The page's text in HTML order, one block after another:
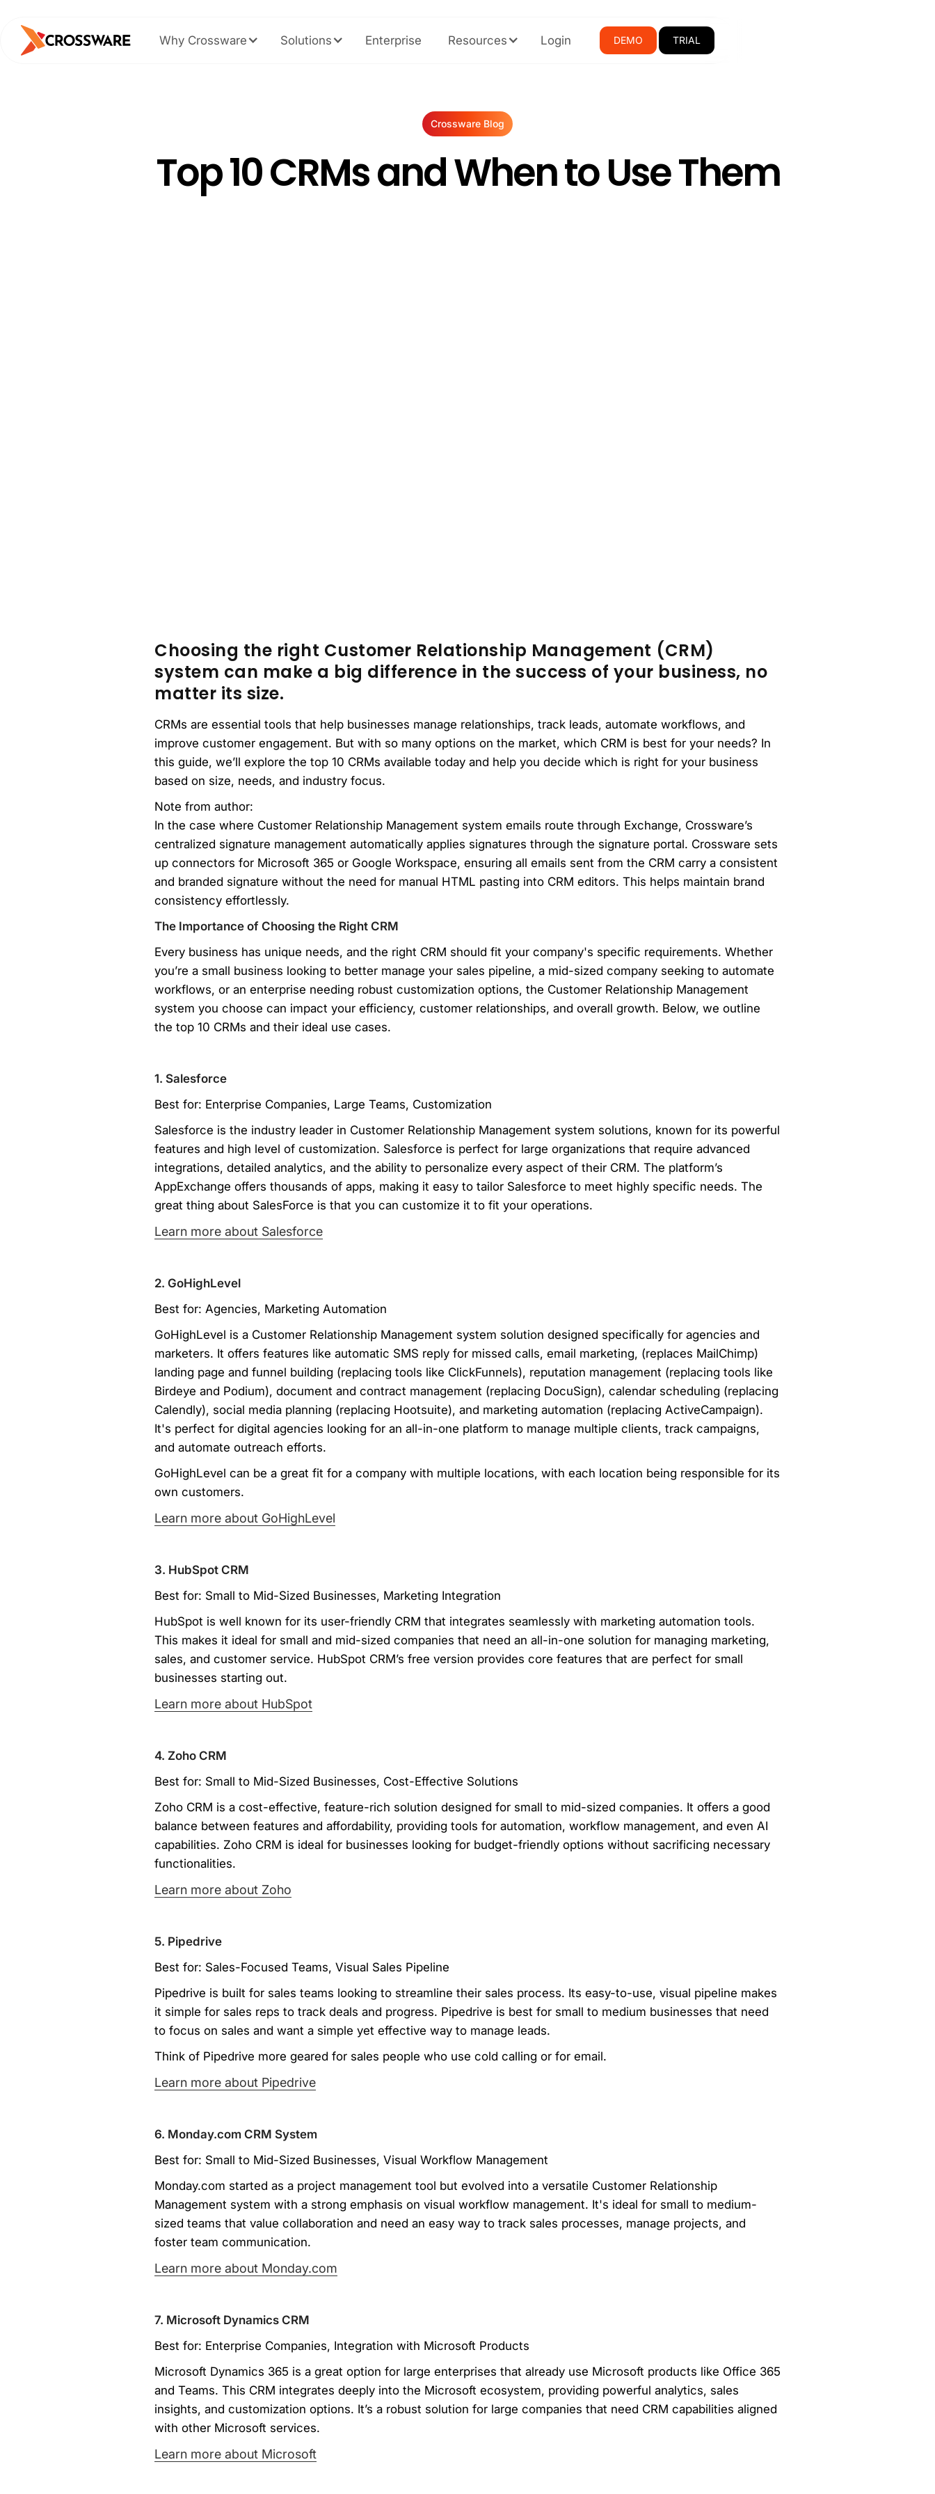
Why Crossware Solutions Enterprise Resources Login DEMO TRIAL
Crossware Blog
Top 10 CRMs and When to Use Them
Choosing the right Customer Relationship Management (CRM)
system can make a big difference in the success of your business, no
matter its size.
CRMs are essential tools that help businesses manage relationships, track leads, automate workflows, and
improve customer engagement. But with so many options on the market, which CRM is best for your needs? In
this guide, we’ll explore the top 10 CRMs available today and help you decide which is right for your business
based on size, needs, and industry focus.
Note from author:
In the case where Customer Relationship Management system emails route through Exchange, Crossware’s
centralized signature management automatically applies signatures through the signature portal. Crossware sets
up connectors for Microsoft 365 or Google Workspace, ensuring all emails sent from the CRM carry a consistent
and branded signature without the need for manual HTML pasting into CRM editors. This helps maintain brand
consistency effortlessly.
The Importance of Choosing the Right CRM
Every business has unique needs, and the right CRM should fit your company's specific requirements. Whether
you’re a small business looking to better manage your sales pipeline, a mid-sized company seeking to automate
workflows, or an enterprise needing robust customization options, the Customer Relationship Management
system you choose can impact your efficiency, customer relationships, and overall growth. Below, we outline
the top 10 CRMs and their ideal use cases.
1. Salesforce
Best for: Enterprise Companies, Large Teams, Customization
Salesforce is the industry leader in Customer Relationship Management system solutions, known for its powerful
features and high level of customization. Salesforce is perfect for large organizations that require advanced
integrations, detailed analytics, and the ability to personalize every aspect of their CRM. The platform’s
AppExchange offers thousands of apps, making it easy to tailor Salesforce to meet highly specific needs. The
great thing about SalesForce is that you can customize it to fit your operations.
Learn more about Salesforce
2. GoHighLevel
Best for: Agencies, Marketing Automation
GoHighLevel is a Customer Relationship Management system solution designed specifically for agencies and
marketers. It offers features like automatic SMS reply for missed calls, email marketing, (replaces MailChimp)
landing page and funnel building (replacing tools like ClickFunnels), reputation management (replacing tools like
Birdeye and Podium), document and contract management (replacing DocuSign), calendar scheduling (replacing
Calendly), social media planning (replacing Hootsuite), and marketing automation (replacing ActiveCampaign).
It's perfect for digital agencies looking for an all-in-one platform to manage multiple clients, track campaigns,
and automate outreach efforts.
GoHighLevel can be a great fit for a company with multiple locations, with each location being responsible for its
own customers.
Learn more about GoHighLevel
3. HubSpot CRM
Best for: Small to Mid-Sized Businesses, Marketing Integration
HubSpot is well known for its user-friendly CRM that integrates seamlessly with marketing automation tools.
This makes it ideal for small and mid-sized companies that need an all-in-one solution for managing marketing,
sales, and customer service. HubSpot CRM’s free version provides core features that are perfect for small
businesses starting out.
Learn more about HubSpot
4. Zoho CRM
Best for: Small to Mid-Sized Businesses, Cost-Effective Solutions
Zoho CRM is a cost-effective, feature-rich solution designed for small to mid-sized companies. It offers a good
balance between features and affordability, providing tools for automation, workflow management, and even AI
capabilities. Zoho CRM is ideal for businesses looking for budget-friendly options without sacrificing necessary
functionalities.
Learn more about Zoho
5. Pipedrive
Best for: Sales-Focused Teams, Visual Sales Pipeline
Pipedrive is built for sales teams looking to streamline their sales process. Its easy-to-use, visual pipeline makes
it simple for sales reps to track deals and progress. Pipedrive is best for small to medium businesses that need
to focus on sales and want a simple yet effective way to manage leads.
Think of Pipedrive more geared for sales people who use cold calling or for email.
Learn more about Pipedrive
6. Monday.com CRM System
Best for: Small to Mid-Sized Businesses, Visual Workflow Management
Monday.com started as a project management tool but evolved into a versatile Customer Relationship
Management system with a strong emphasis on visual workflow management. It's ideal for small to medium-
sized teams that value collaboration and need an easy way to track sales processes, manage projects, and
foster team communication.
Learn more about Monday.com
7. Microsoft Dynamics CRM
Best for: Enterprise Companies, Integration with Microsoft Products
Microsoft Dynamics 365 is a great option for large enterprises that already use Microsoft products like Office 365
and Teams. This CRM integrates deeply into the Microsoft ecosystem, providing powerful analytics, sales
insights, and customization options. It’s a robust solution for large companies that need CRM capabilities aligned
with other Microsoft services.
Learn more about Microsoft